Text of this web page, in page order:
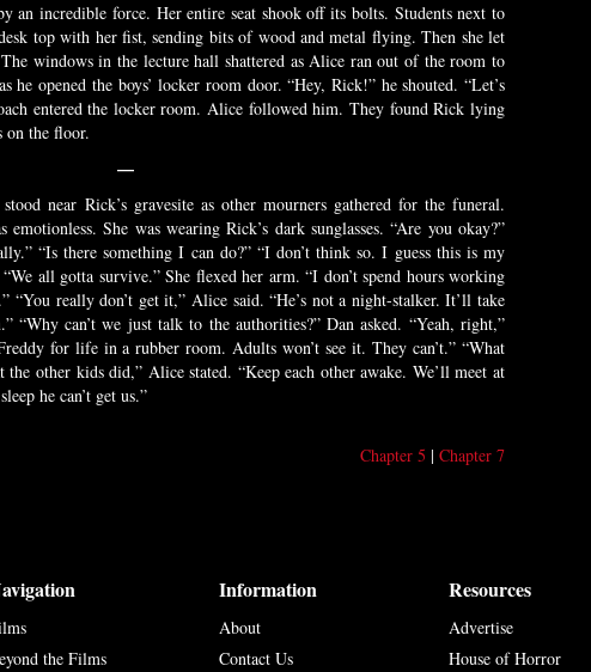
an incredible force. Her entire seat shook off its bolts. Students next to
top with her fist, sending bits of wood and metal flying. Then she let
windows in the lecture hall shattered as Alice ran out of the room to
he opened the boys’ locker room door. “Hey, Rick!” he shouted. “Let’s
entered the locker room. Alice followed him. They found Rick lying
on the floor.
—
near Rick’s gravesite as other mourners gathered for the funeral.
She was wearing Rick’s dark sunglasses. “Are you okay?”
“Is there something I can do?” “I don’t think so. I guess this is my
all gotta survive.” She flexed her arm. “I don’t spend hours working
“You really don’t get it,” Alice said. “He’s not a night-stalker. It’ll take
“Why can’t we just talk to the authorities?” Dan asked. “Yeah, right,”
for life in a rubber room. Adults won’t see it. They can’t.” “What
the other kids did,” Alice stated. “Keep each other awake. We’ll meet at
he can’t get us.”
Chapter 5 | Chapter 7
the Films
Information
About
Contact Us
Resources
Advertise
House of Horror